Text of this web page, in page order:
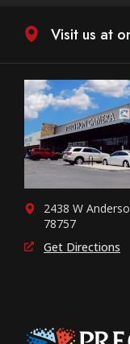
Visit us at
2438 W
78757
Get Directions